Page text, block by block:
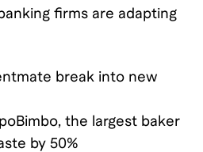
firms are adapting
break into new
the largest baker
by 50%